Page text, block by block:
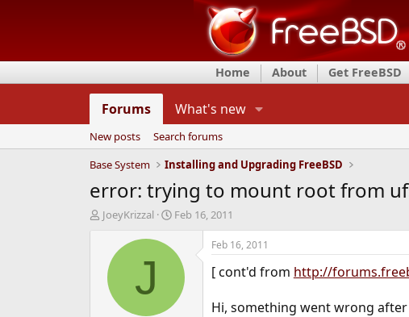
Home About Get FreeBSD
Forums What's new
New posts
Search forums
Base System
Installing and Upgrading FreeBSD
error: trying to mount root from
T
d
JoeyKrizzal
S
r
a
Feb 16, 2011
J
Feb 16, 2011
[ cont'd from http://
Hi, something went wrong